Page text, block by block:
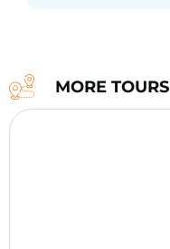
MORE TOURS